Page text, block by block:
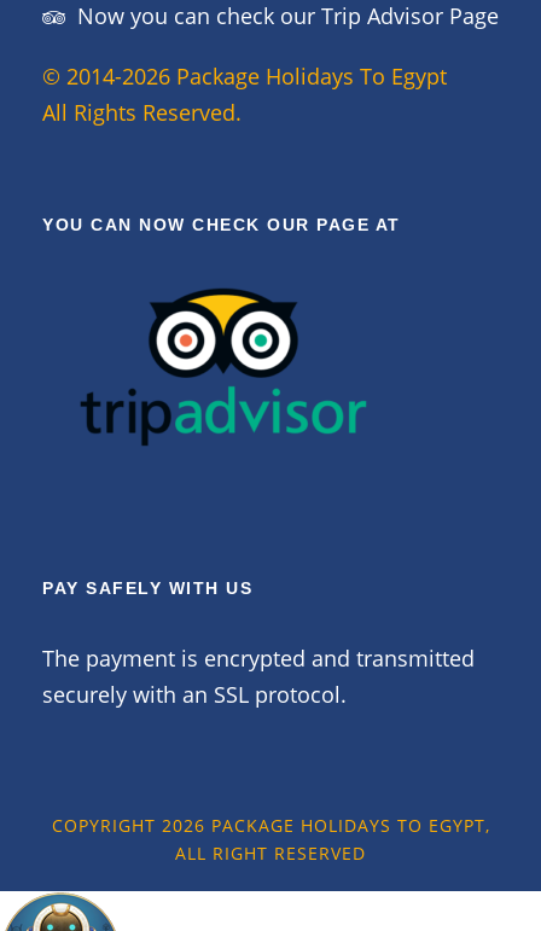
Now you can check our Trip Advisor Page
© 2014-2026 Package Holidays To Egypt
All Rights Reserved.
YOU CAN NOW CHECK OUR PAGE AT
PAY SAFELY WITH US
The payment is encrypted and transmitted
securely with an SSL protocol.
COPYRIGHT 2026 PACKAGE HOLIDAYS TO EGYPT,
ALL RIGHT RESERVED